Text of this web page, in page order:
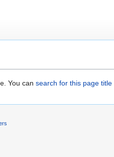
You can search for this page title